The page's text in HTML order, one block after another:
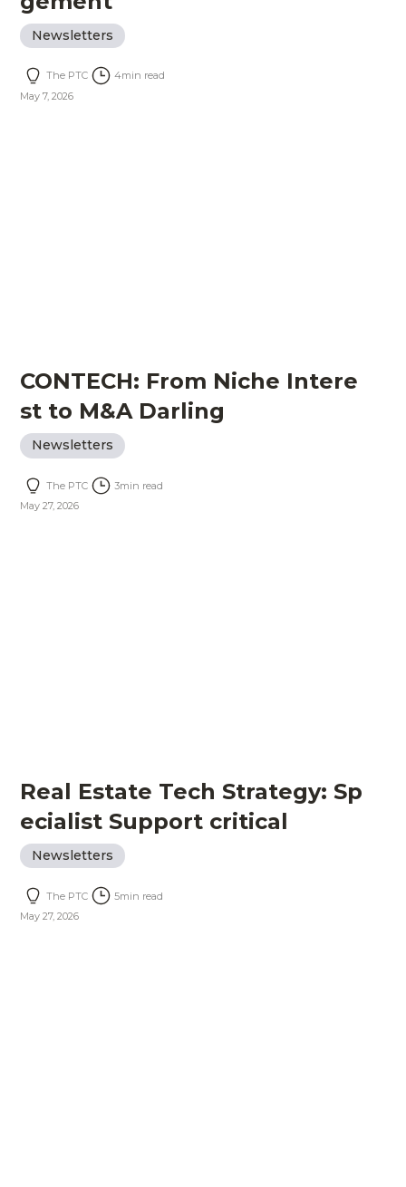
Newsletters
The PTC 4min read
May 7, 2026
CONTECH: From Niche Intere
st to M&A Darling
Newsletters
The PTC 3min read
May 27, 2026
Real Estate Tech Strategy: Sp
ecialist Support critical
Newsletters
The PTC 5min read
May 27, 2026